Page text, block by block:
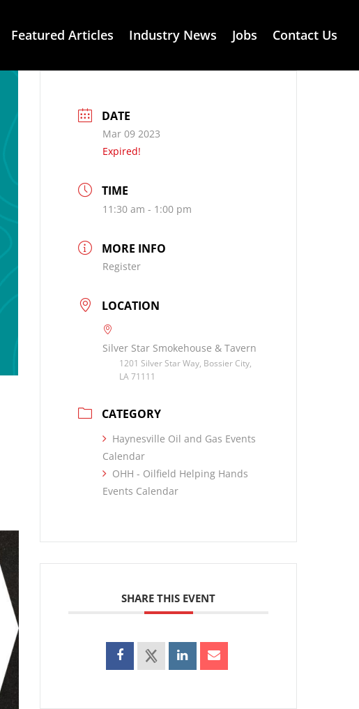
Featured Articles Industry News Jobs Contact Us
DATE
Mar 09 2023
Expired!
TIME
11:30 am - 1:00 pm
MORE INFO
Register
LOCATION
Silver Star Smokehouse & Tavern
1201 Silver Star Way, Bossier City,
LA 71111
CATEGORY
Haynesville Oil and Gas Events
Calendar
OHH - Oilfield Helping Hands
Events Calendar
SHARE THIS EVENT